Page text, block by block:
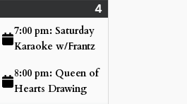
4
7:00 pm: Saturday
Karaoke w/Frantz
8:00 pm: Queen of
Hearts Drawing